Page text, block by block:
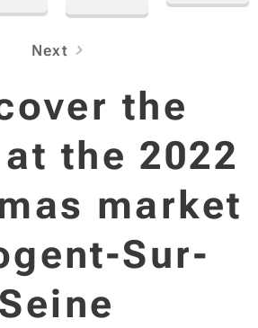
Next
the
the 2022
market
Sur-
Seine